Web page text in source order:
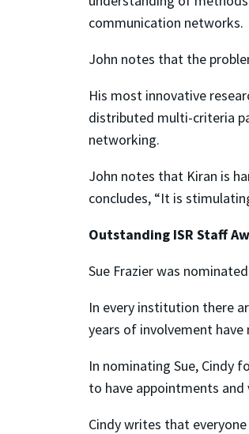
communication networks.
John notes that the
His most innovative
distributed multi-criteria
networking.
John notes that Kiran is
concludes, “It is
Outstanding ISR Staff
Sue Frazier was
In every institution there
years of involvement have
In nominating Sue, Cindy
to have appointments and
Cindy writes that